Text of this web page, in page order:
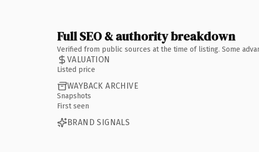
Full SEO & authority breakdown
Verified from public sources at the time of listing. Some
VALUATION
Listed price
WAYBACK ARCHIVE
Snapshots
First seen
BRAND SIGNALS